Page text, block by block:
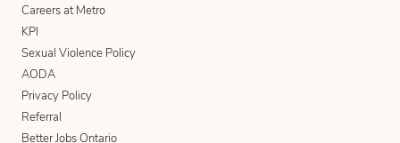
Careers at Metro
KPI
Sexual Violence Policy
AODA
Privacy Policy
Referral
Better Jobs Ontario